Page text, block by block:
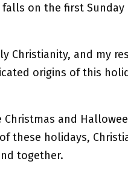
on the first
Christianity, and my
origins of this
and
these holidays,
together.